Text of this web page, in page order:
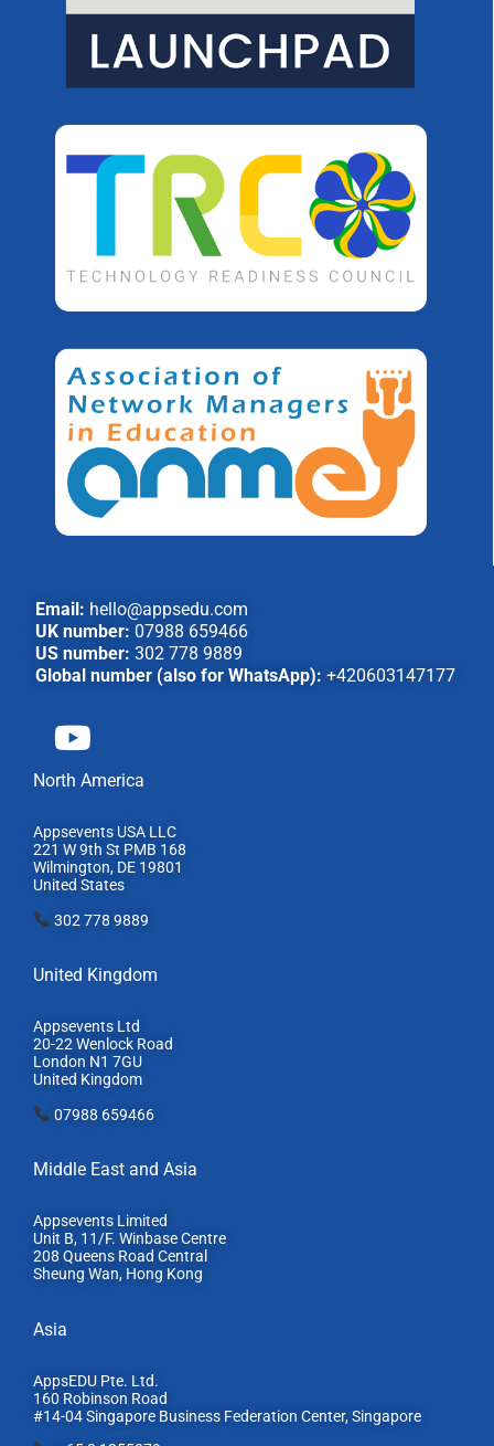
Email: hello@appsedu.com
UK number: 07988 659466
US number: 302 778 9889
Global number (also for WhatsApp): +420603147177
North America
Appsevents USA LLC
221 W 9th St PMB 168
Wilmington, DE 19801
United States
302 778 9889
United Kingdom
Appsevents Ltd
20-22 Wenlock Road
London N1 7GU
United Kingdom
07988 659466
Middle East and Asia
Appsevents Limited
Unit B, 11/F. Winbase Centre
208 Queens Road Central
Sheung Wan, Hong Kong
Asia
AppsEDU Pte. Ltd.
160 Robinson Road
#14-04 Singapore Business Federation Center, Singapore